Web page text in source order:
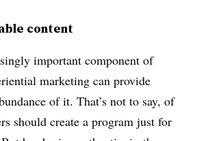
content
important component of
marketing can provide
of it. That’s not to say, of
should create a program just for